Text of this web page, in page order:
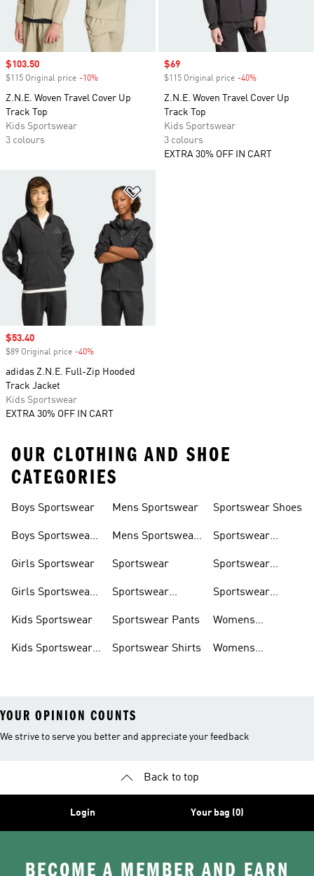
Sale price
$103.50
$115 Original price -10%
Z.N.E. Woven Travel Cover Up
Track Top
Kids Sportswear
3 colours
Sale price
$69
$115 Original price -40%
Z.N.E. Woven Travel Cover Up
Track Top
Kids Sportswear
3 colours
EXTRA 30% OFF IN CART
Sale price
$53.40
$89 Original price -40%
adidas Z.N.E. Full-Zip Hooded
Track Jacket
Kids Sportswear
EXTRA 30% OFF IN CART
OUR CLOTHING AND SHOE
CATEGORIES
Boys Sportswear
Boys Sportswear
Girls Sportswear
Girls Sportswear
Kids Sportswear
Kids Sportswear
Mens Sportswear
Mens Sportswear
Sportswear
Sportswear
Sportswear Pants
Sportswear Shirts
Sportswear Shoes
Sportswear
Sportswear
Sportswear
Womens
Womens
YOUR OPINION COUNTS
We strive to serve you better and appreciate your feedback
Back to top
Login Your bag (0)
BECOME A MEMBER AND EARN